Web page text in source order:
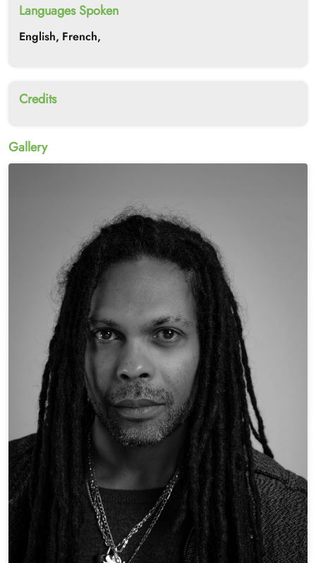
Languages Spoken
English, French,
Credits
Gallery